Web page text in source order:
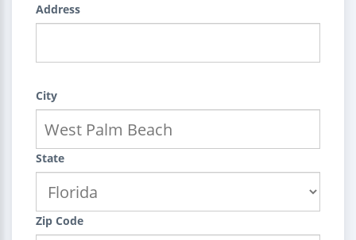
Address
City
State
Zip Code